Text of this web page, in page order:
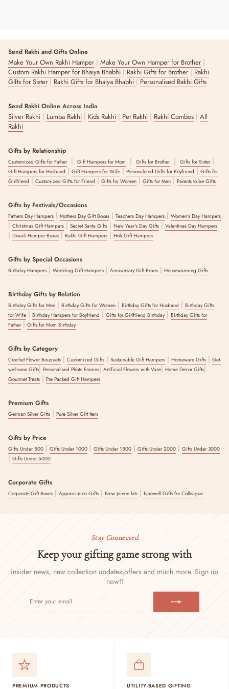
Send Rakhi and Gifts Online
Make Your Own Rakhi Hamper| Make Your Own Hamper for Brother|
Custom Rakhi Hamper for Bhaiya Bhabhi | Rakhi Gifts for Brother| Rakhi
Gifts for Sister| Rakhi Gifts for Bhaiya Bhabhi | Personalised Rakhi Gifts
Send Rakhi Online Across India
Silver Rakhi | Lumba Rakhi | Kids Rakhi | Pet Rakhi | Rakhi Combos | All
Rakhi
Gifts by Relationship
Customized Gifts for Father| Gift Hampers for Mom | Gifts for Brother| Gifts for Sister|
Gift Hampers for Husband | Gift Hampers for Wife | Personalized Gifts for Boyfriend | Gifts for
Girlfriend | Customized Gifts for Friend | Gifts for Women | Gifts for Men | Parents to be Gifts
Gifts by Festivals/Occasions
Fathers Day Hampers | Mothers Day Gift Boxes | Teachers Day Hampers | Women's Day Hampers
| Christmas Gift Hampers | Secret Santa Gifts | New Year's Day Gifts | Valentines Day Hampers
| Diwali Hamper Boxes | Rakhi Gift Hampers | Holi Gift Hampers
Gifts by Special Occasions
Birthday Hampers | Wedding Gift Hampers | Anniversary Gift Boxes | Housewarming Gifts
Birthday Gifts by Relation
Birthday Gifts for Men | Birthday Gifts for Women | Birthday Gifts for Husband | Birthday Gifts
for Wife | Birthday Hampers for Boyfriend | Gifts for Girlfriend Birthday| Birthday Gifts for
Father| Gifts for Mom Birthday
Gifts by Category
Crochet Flower Bouquets | Customized Gifts | Sustainable Gift Hampers | Homeware Gifts | Get-
well-soon Gifts| Personalised Photo Frames| Artificial Flowers with Vase| Home Decor Gifts|
Gourmet Treats | Pre Packed Gift Hampers
Premium Gifts
German Silver Gifts | Pure Silver Gift Item
Gifts by Price
Gifts Under 500 | Gifts Under 1000 | Gifts Under 1500 | Gifts Under 2000 | Gifts Under 3000
| Gifts Under 5000
Corporate Gifts
Corporate Gift Boxes | Appreciation Gifts | New Joinee kits | Farewell Gifts for Colleague
Stay Connected
Keep your gifting game strong with
insider news, new collection updates,offers and much more. Sign up
now!!
YOUR
PREMIUM PRODUCTS
UTILITY-BASED GIFTING